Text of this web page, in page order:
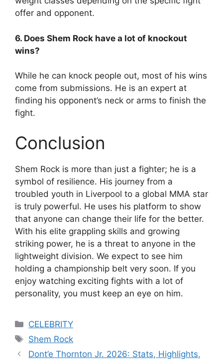
offer and opponent.
6. Does Shem Rock have a lot of knockout
wins?
While he can knock people out, most of his wins
come from submissions. He is an expert at
finding his opponent’s neck or arms to finish the
fight.
Conclusion
Shem Rock is more than just a fighter; he is a
symbol of resilience. His journey from a
troubled youth in Liverpool to a global MMA star
is truly powerful. He uses his platform to show
that anyone can change their life for the better.
With his elite grappling skills and growing
striking power, he is a threat to anyone in the
lightweight division. We expect to see him
holding a championship belt very soon. If you
enjoy watching exciting fights with a lot of
personality, you must keep an eye on him.
Categories
CELEBRITY
Tags
Shem Rock
Dont’e Thornton Jr. 2026: Stats, Highlights,